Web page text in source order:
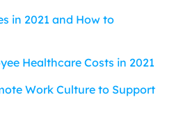
in 2021 and How to
Healthcare Costs in 2021
Work Culture to Support